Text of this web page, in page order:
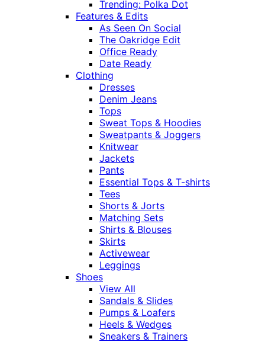
Trending: Polka Dot
Features & Edits
As Seen On Social
The Oakridge Edit
Office Ready
Date Ready
Clothing
Dresses
Denim Jeans
Tops
Sweat Tops & Hoodies
Sweatpants & Joggers
Knitwear
Jackets
Pants
Essential Tops & T-shirts
Tees
Shorts & Jorts
Matching Sets
Shirts & Blouses
Skirts
Activewear
Leggings
Shoes
View All
Sandals & Slides
Pumps & Loafers
Heels & Wedges
Sneakers & Trainers